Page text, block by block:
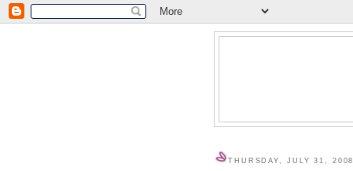
THURSDAY, JULY 31, 2008